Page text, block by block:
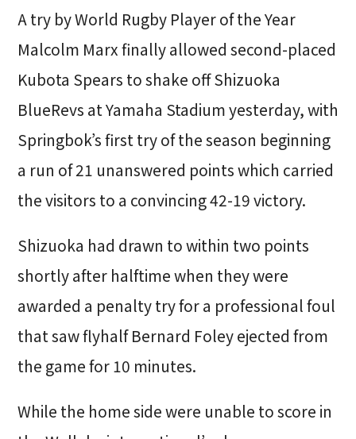
A try by World Rugby Player of the Year
Malcolm Marx finally allowed second-placed
Kubota Spears to shake off Shizuoka
BlueRevs at Yamaha Stadium yesterday, with
Springbok’s first try of the season beginning
a run of 21 unanswered points which carried
the visitors to a convincing 42-19 victory.
Shizuoka had drawn to within two points
shortly after halftime when they were
awarded a penalty try for a professional foul
that saw flyhalf Bernard Foley ejected from
the game for 10 minutes.
While the home side were unable to score in